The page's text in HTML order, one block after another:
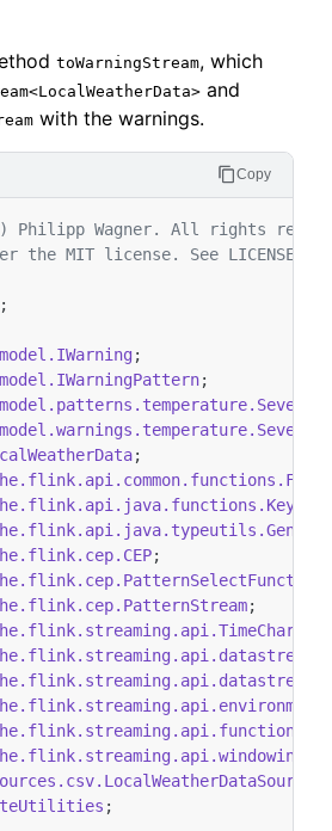
toWarningStream, which
and
with the warnings.
Philipp Wagner. All rights
the MIT license. See
;
;
;
;
;
;
;
Copy